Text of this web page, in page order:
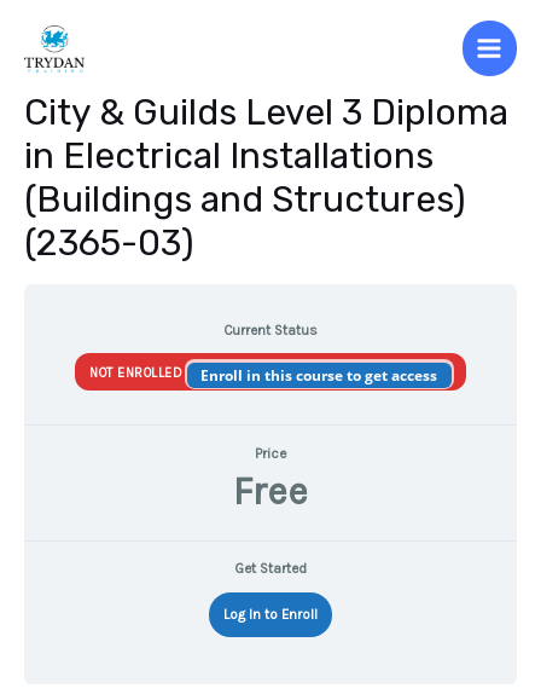
content
Main
City & Guilds Level 3 Diploma
in Electrical Installations
(Buildings and Structures)
(2365-03)
Current Status
NOT ENROLLED Enroll in this course to get access
Price
Free
Get Started
Log In to Enroll